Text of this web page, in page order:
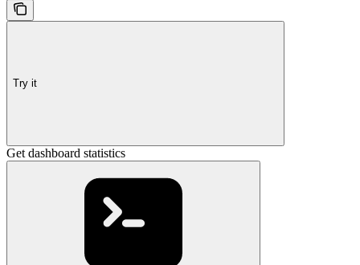
Try it
Get dashboard statistics